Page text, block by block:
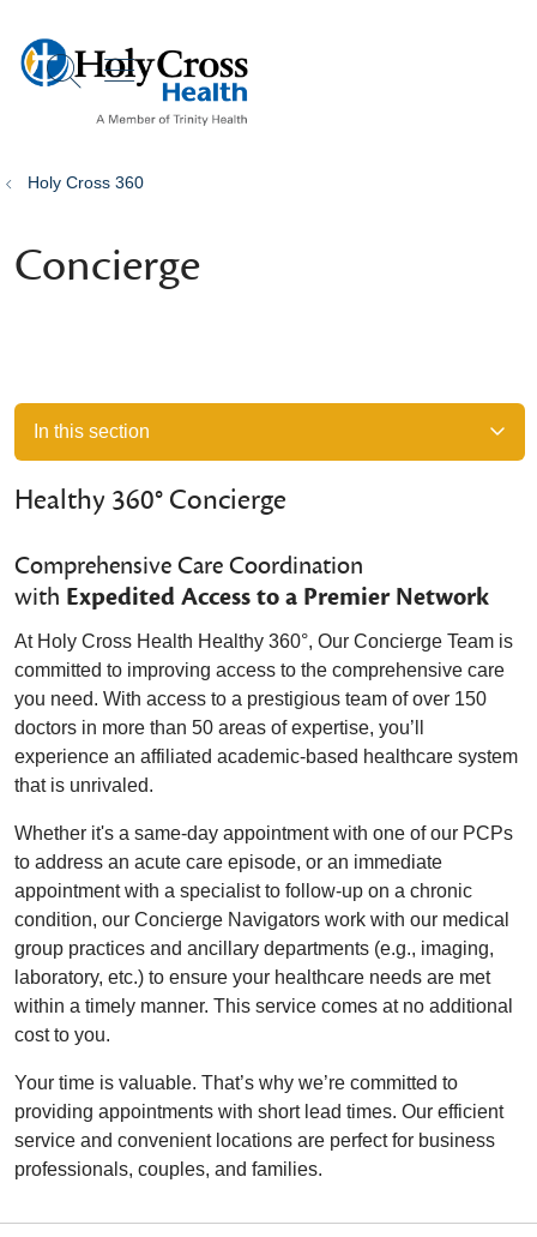
search
show off canvas menu
Holy Cross 360
Concierge
In this section
Healthy 360° Concierge
Comprehensive Care Coordination
with Expedited Access to a Premier Network
At Holy Cross Health Healthy 360°, Our Concierge Team is
committed to improving access to the comprehensive care
you need. With access to a prestigious team of over 150
doctors in more than 50 areas of expertise, you’ll
experience an affiliated academic-based healthcare system
that is unrivaled.
Whether it's a same-day appointment with one of our PCPs
to address an acute care episode, or an immediate
appointment with a specialist to follow-up on a chronic
condition, our Concierge Navigators work with our medical
group practices and ancillary departments (e.g., imaging,
laboratory, etc.) to ensure your healthcare needs are met
within a timely manner. This service comes at no additional
cost to you.
Your time is valuable. That’s why we’re committed to
providing appointments with short lead times. Our efficient
service and convenient locations are perfect for business
professionals, couples, and families.